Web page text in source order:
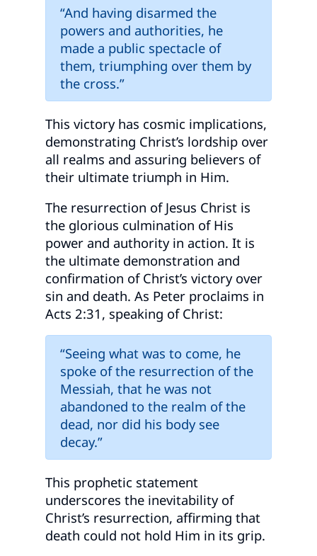
“And having disarmed the
powers and authorities, he
made a public spectacle of
them, triumphing over them by
the cross.”
This victory has cosmic implications,
demonstrating Christ’s lordship over
all realms and assuring believers of
their ultimate triumph in Him.
The resurrection of Jesus Christ is
the glorious culmination of His
power and authority in action. It is
the ultimate demonstration and
confirmation of Christ’s victory over
sin and death. As Peter proclaims in
Acts 2:31, speaking of Christ:
“Seeing what was to come, he
spoke of the resurrection of the
Messiah, that he was not
abandoned to the realm of the
dead, nor did his body see
decay.”
This prophetic statement
underscores the inevitability of
Christ’s resurrection, affirming that
death could not hold Him in its grip.